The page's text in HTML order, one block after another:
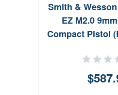
Smith &
EZ M2.0
Compact Pistol